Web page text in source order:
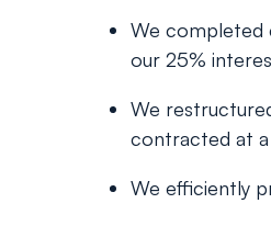
We completed
our 25%
We
contracted at
We efficiently